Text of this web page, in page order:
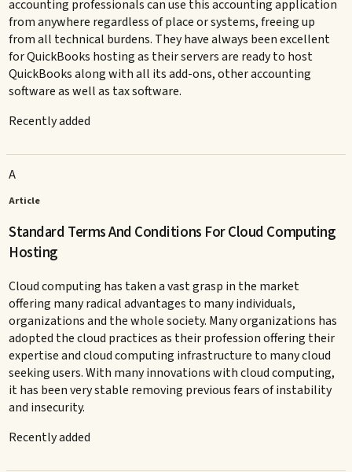
accounting professionals can use this accounting application
from anywhere regardless of place or systems, freeing up
from all technical burdens. They have always been excellent
for QuickBooks hosting as their servers are ready to host
QuickBooks along with all its add-ons, other accounting
software as well as tax software.
Recently added
A
Article
Standard Terms And Conditions For Cloud Computing
Hosting
Cloud computing has taken a vast grasp in the market
offering many radical advantages to many individuals,
organizations and the whole society. Many organizations has
adopted the cloud practices as their profession offering their
expertise and cloud computing infrastructure to many cloud
seeking users. With many innovations with cloud computing,
it has been very stable removing previous fears of instability
and insecurity.
Recently added